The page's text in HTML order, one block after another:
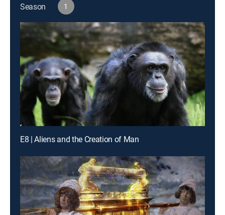
Season 1
E8 | Aliens and the Creation of Man